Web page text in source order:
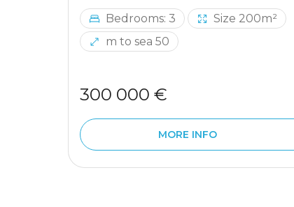
Bedrooms: 3
Size 200m²
m to sea 50
300 000 €
MORE INFO